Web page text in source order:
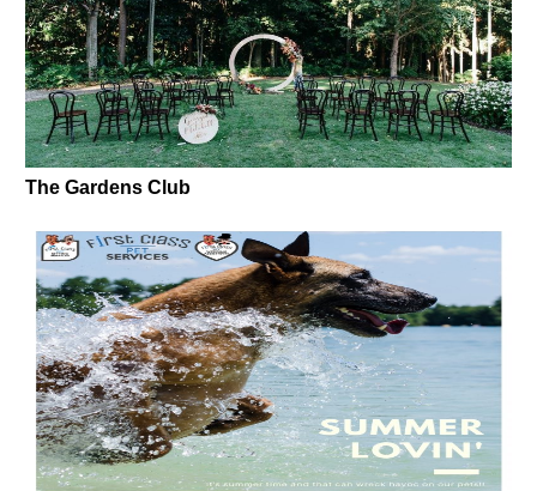
The Gardens Club